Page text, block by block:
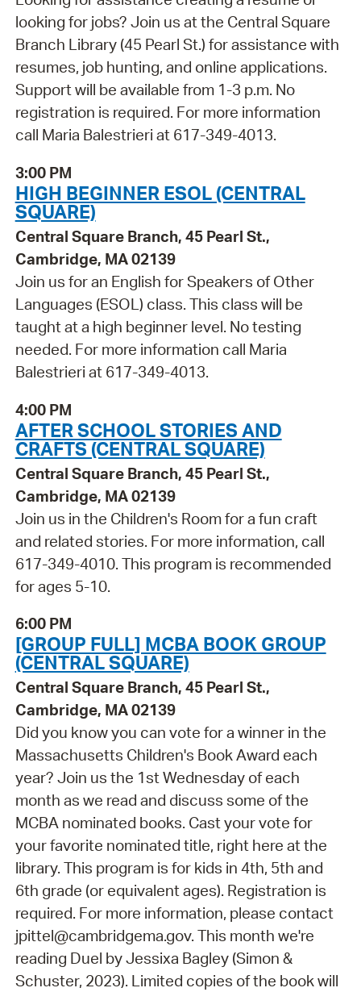
looking for jobs? Join us at the Central Square
Branch Library (45 Pearl St.) for assistance with
resumes, job hunting, and online applications.
Support will be available from 1-3 p.m. No
registration is required. For more information
call Maria Balestrieri at 617-349-4013.
3:00 PM
HIGH BEGINNER ESOL (CENTRAL
SQUARE)
Central Square Branch, 45 Pearl St.,
Cambridge, MA 02139
Join us for an English for Speakers of Other
Languages (ESOL) class. This class will be
taught at a high beginner level. No testing
needed. For more information call Maria
Balestrieri at 617-349-4013.
4:00 PM
AFTER SCHOOL STORIES AND
CRAFTS (CENTRAL SQUARE)
Central Square Branch, 45 Pearl St.,
Cambridge, MA 02139
Join us in the Children's Room for a fun craft
and related stories. For more information, call
617-349-4010. This program is recommended
for ages 5-10.
6:00 PM
[GROUP FULL] MCBA BOOK GROUP
(CENTRAL SQUARE)
Central Square Branch, 45 Pearl St.,
Cambridge, MA 02139
Did you know you can vote for a winner in the
Massachusetts Children's Book Award each
year? Join us the 1st Wednesday of each
month as we read and discuss some of the
MCBA nominated books. Cast your vote for
your favorite nominated title, right here at the
library. This program is for kids in 4th, 5th and
6th grade (or equivalent ages). Registration is
required. For more information, please contact
jpittel@cambridgema.gov. This month we're
reading Duel by Jessixa Bagley (Simon &
Schuster, 2023). Limited copies of the book will